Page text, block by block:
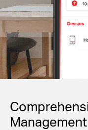
Management